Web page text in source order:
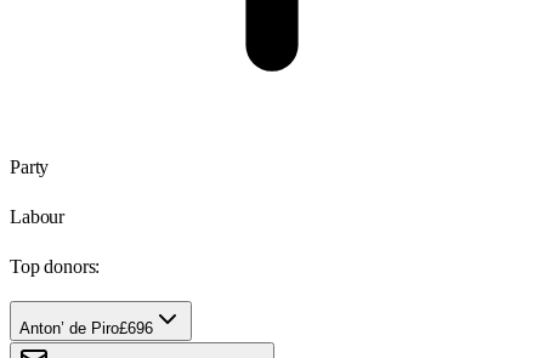
Party
Labour
Top donors:
Anton’ de Piro£696